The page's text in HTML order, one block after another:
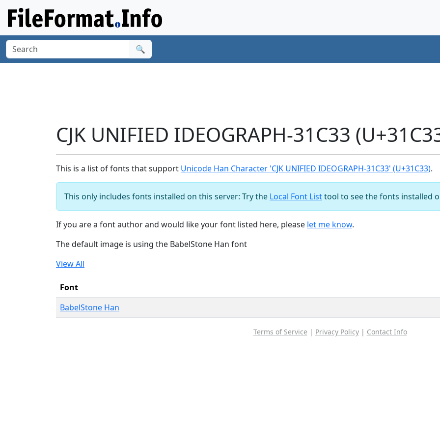
🔍
CJK UNIFIED IDEOGRAPH-31C33
This is a list of fonts that support Unicode Han Character 'CJK UNIFIED IDEOGRAPH-31C33' (U+31C33).
This only includes fonts installed on this server: Try the Local Font Listtool to see the fonts installed
If you are a font author and would like your font listed here, please let me know.
The default image is using the BabelStone Han font
View All
Font
BabelStone Han
Terms of Service | Privacy Policy| Contact Info